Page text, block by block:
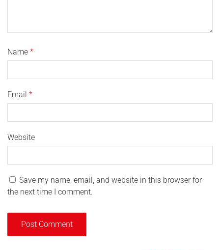
Name *
Email *
Website
Save my name, email, and website in this browser for
the next time I comment.